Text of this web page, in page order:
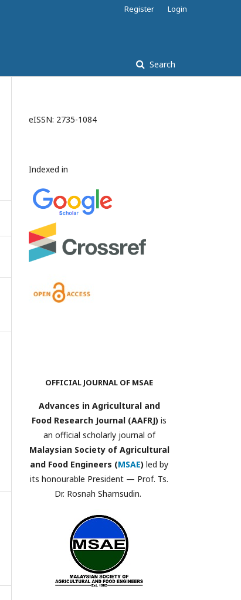
Search
Register Login
eISSN: 2735-1084
Indexed in
OFFICIAL JOURNAL OF MSAE
Advances in Agricultural and
Food Research Journal (AAFRJ) is
an official scholarly journal of
Malaysian Society of Agricultural
and Food Engineers (MSAE) led by
its honourable President — Prof. Ts.
Dr. Rosnah Shamsudin.